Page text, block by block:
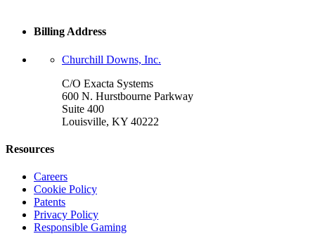
Billing Address
Churchill Downs, Inc.
C/O Exacta Systems
600 N. Hurstbourne Parkway
Suite 400
Louisville, KY 40222
Resources
Careers
Cookie Policy
Patents
Privacy Policy
Responsible Gaming